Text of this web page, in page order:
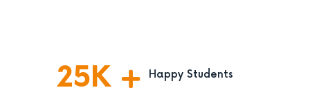
25K Happy Students